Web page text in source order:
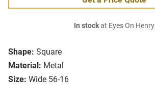
Shape: Square
Material: Metal
Size: Wide 56-16
In stockat Eyes On Henry